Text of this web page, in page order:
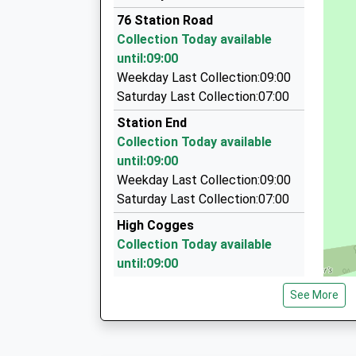
01993 703322
Crescent Cars Ltd
01993 775501
Crescent House, Witney, Oxfordshire, OX28 4TJ
Ringo's Taxis
01993 779279
66 Mill Street, Witney, Oxfordshire, OX29 4JU
2.58 Miles
76 Station Road
Collection Today available
until:09:00
Weekday Last Collection:09:00
Saturday Last Collection:07:00
Station End
Collection Today available
until:09:00
Weekday Last Collection:09:00
Saturday Last Collection:07:00
High Cogges
Collection Today available
until:09:00
Weekday Last Collection:09:00
Saturday Last Collection:07:00 See More